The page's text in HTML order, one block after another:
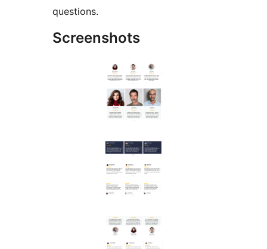
questions.
Screenshots